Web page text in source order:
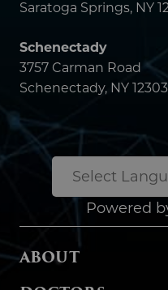
MAIN MENU
ABOUT
SPECIALTIES
SERVICES
LOCATIONS
SURGERY CENTERS